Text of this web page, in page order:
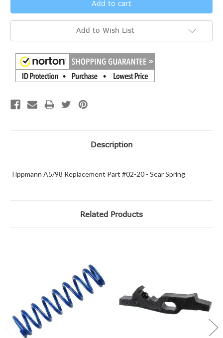
Add to Wish List
Description
Tippmann A5/98 Replacement Part #02-20 - Sear Spring
Related Products